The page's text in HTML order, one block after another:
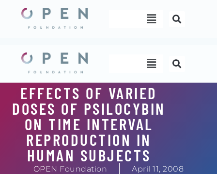
content
Menu
Menu
EFFECTS OF VARIED
DOSES OF PSILOCYBIN
ON TIME INTERVAL
REPRODUCTION IN
HUMAN SUBJECTS
OPEN Foundation April 11, 2008